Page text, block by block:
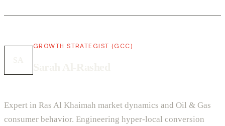
GROWTH STRATEGIST (GCC)
Expert in Ras Al Khaimah market dynamics and Oil & Gas
consumer behavior. Engineering hyper-local conversion